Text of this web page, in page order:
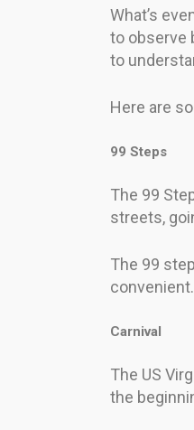
What’s
to observe
to
Here are
99 Steps
The 99
streets,
The 99
Carnival
The US
the